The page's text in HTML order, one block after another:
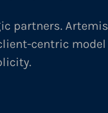
partners. Artemis
centric model